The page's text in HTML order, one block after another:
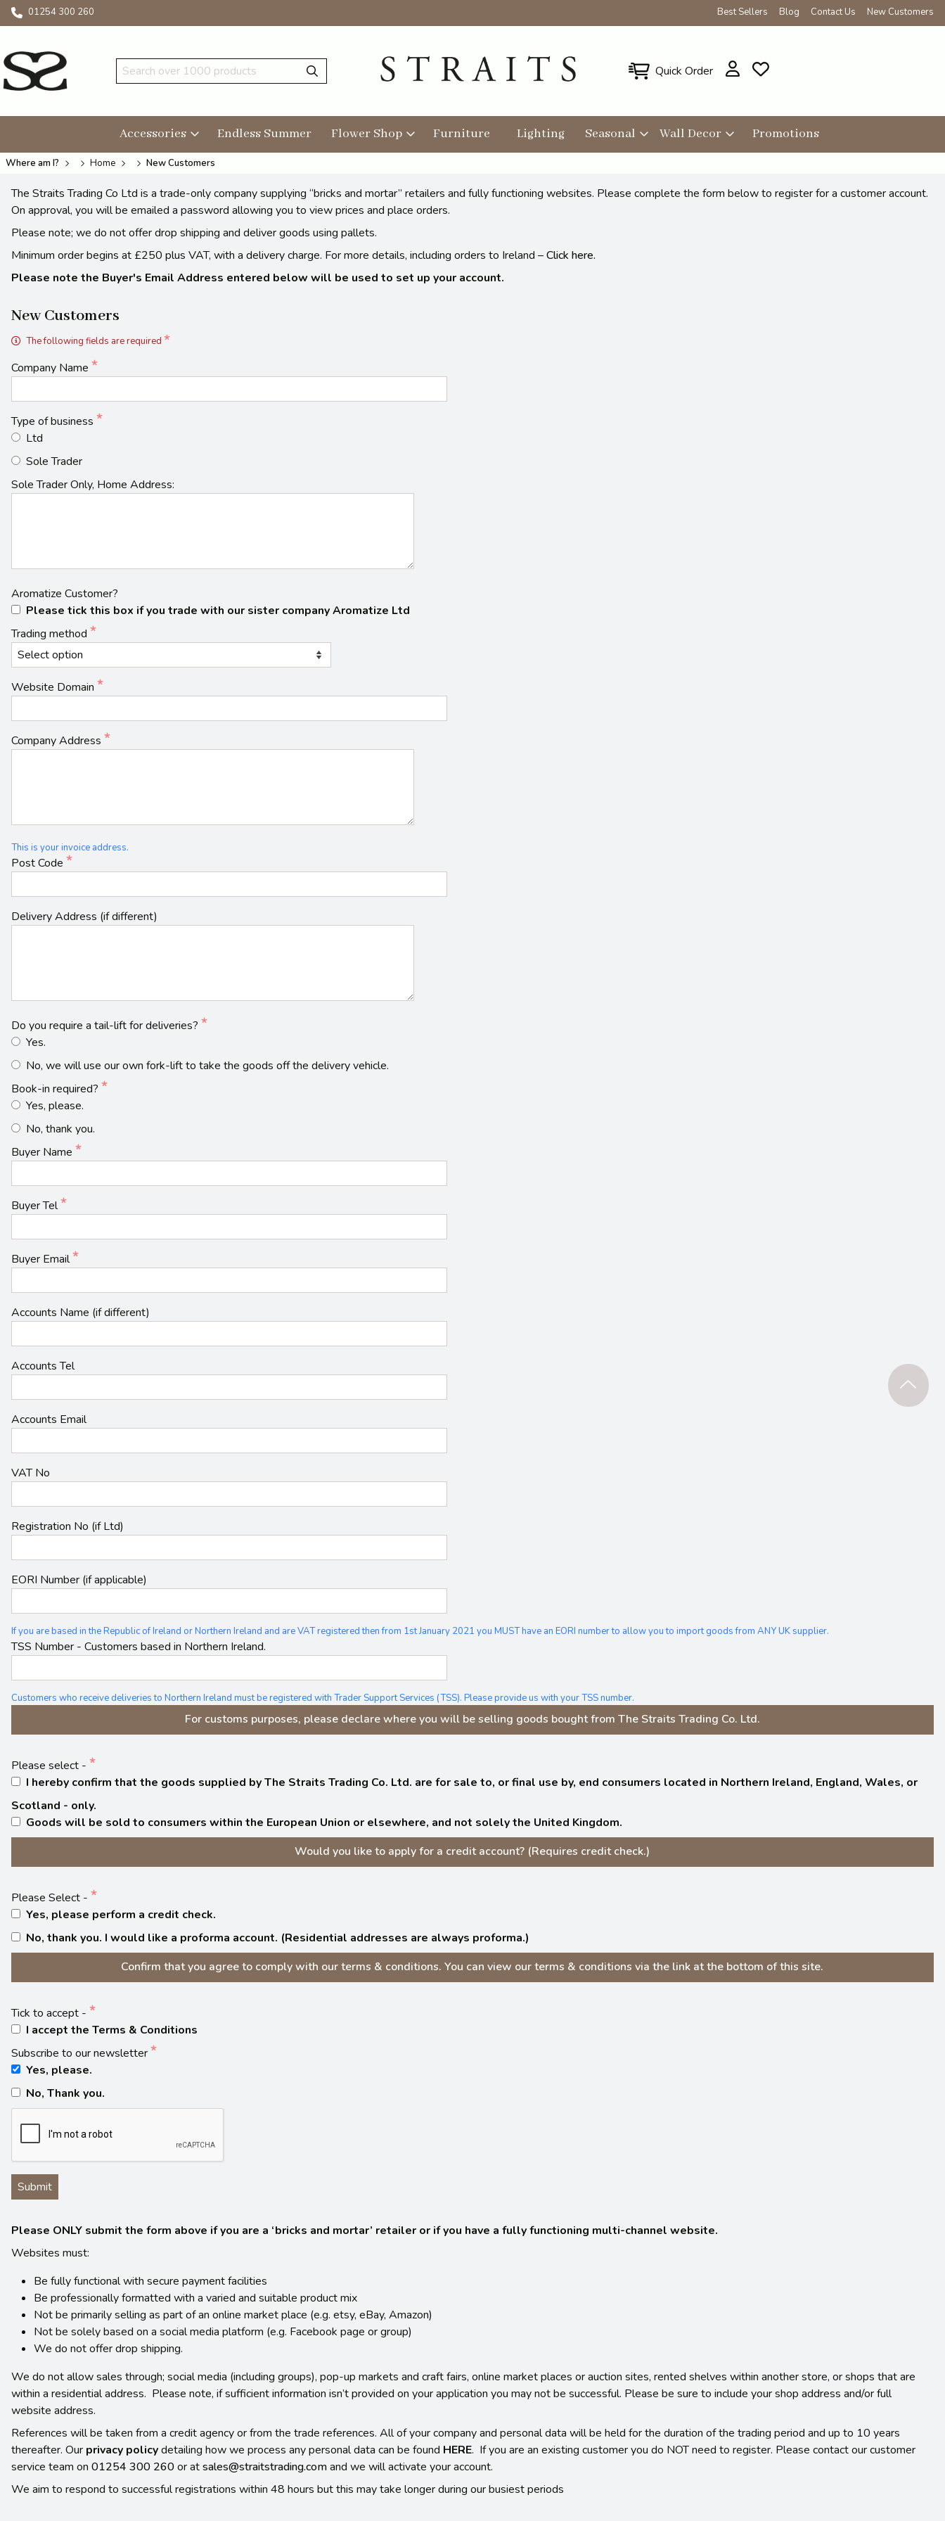
01254 300 260 Best Sellers Blog Contact Us New Customers
Quick Order
Accessories Endless Summer Flower Shop Furniture Lighting Seasonal Wall Decor Promotions
Where am I? Home New Customers
The Straits Trading Co Ltd is a trade-only company supplying “bricks and mortar” retailers and fully functioning websites. Please complete the form below to register for a customer account.
On approval, you will be emailed a password allowing you to view prices and place orders.
Please note; we do not offer drop shipping and deliver goods using pallets.
Minimum order begins at £250 plus VAT, with a delivery charge. For more details, including orders to Ireland –Click here.
Please note the Buyer's Email Address entered below will be used to set up your account.
New Customers
The following fields are required
Company Name
Type of business
Ltd
Sole Trader
Sole Trader Only, Home Address:
Aromatize Customer?
Please tick this box if you trade with our sister company Aromatize Ltd
Trading method
Website Domain
Company Address
This is your invoice address.
Post Code
Delivery Address (if different)
Do you require a tail-lift for deliveries?
Yes.
No, we will use our own fork-lift to take the goods off the delivery vehicle.
Book-in required?
Yes, please.
No, thank you.
Buyer Name
Buyer Tel
Buyer Email
Accounts Name (if different)
Accounts Tel
Accounts Email
VAT No
Registration No (if Ltd)
EORI Number (if applicable)
If you are based in the Republic of Ireland or Northern Ireland and are VAT registered then from 1st January 2021 you MUST have an EORI number to allow you to import goods from ANY UK supplier.
TSS Number - Customers based in Northern Ireland.
Customers who receive deliveries to Northern Ireland must be registered with Trader Support Services (TSS). Please provide us with your TSS number.
For customs purposes, please declare where you will be selling goods bought from The Straits Trading Co. Ltd.
Please select -
I hereby confirm that the goods supplied by The Straits Trading Co. Ltd. are for sale to, or final use by, end consumers located in Northern Ireland, England, Wales, or
Scotland - only.
Goods will be sold to consumers within the European Union or elsewhere, and not solely the United Kingdom.
Would you like to apply for a credit account? (Requires credit check.)
Please Select -
Yes, please perform a credit check.
No, thank you. I would like a proforma account. (Residential addresses are always proforma.)
Confirm that you agree to comply with our terms & conditions. You can view our terms & conditions via the link at the bottom of this site.
Tick to accept -
I accept the Terms & Conditions
Subscribe to our newsletter
Yes, please.
No, Thank you.
Please ONLY submit the form above if you are a ‘bricks and mortar’ retailer or if you have a fully functioning multi-channel website.
Websites must:
Be fully functional with secure payment facilities
Be professionally formatted with a varied and suitable product mix
Not be primarily selling as part of an online market place (e.g. etsy, eBay, Amazon)
Not be solely based on a social media platform (e.g. Facebook page or group)
We do not offer drop shipping.
We do not allow sales through; social media (including groups), pop-up markets and craft fairs, online market places or auction sites, rented shelves within another store, or shops that are
within a residential address. Please note, if sufficient information isn’t provided on your application you may not be successful. Please be sure to include your shop address and/or full
website address.
References will be taken from a credit agency or from the trade references. All of your company and personal data will be held for the duration of the trading period and up to 10 years
thereafter. Our privacy policydetailing how we process any personal data can be found HERE. If you are an existing customer you do NOT need to register. Please contact our customer
service team on 01254 300 260or atsales@straitstrading.comand we will activate your account.
We aim to respond to successful registrations within 48 hours but this may take longer during our busiest periods